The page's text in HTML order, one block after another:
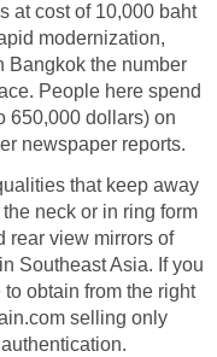
at cost of 10,000 baht
modernization,
Bangkok the number
People here spend
650,000 dollars) on
newspaper reports.
that keep away
neck or in ring form
rear view mirrors of
Southeast Asia. If you
obtain from the right
selling only